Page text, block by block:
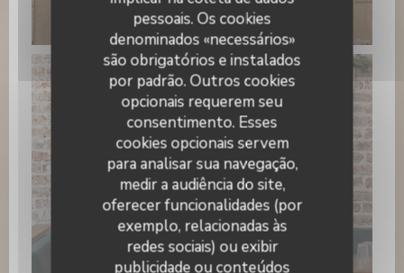
pessoais. Os cookies
denominados «necessários»
são obrigatórios e instalados
por padrão. Outros cookies
opcionais requerem seu
consentimento. Esses
cookies opcionais servem
para analisar sua navegação,
medir a audiência do site,
oferecer funcionalidades (por
exemplo, relacionadas às
redes sociais) ou exibir
publicidade ou conteúdos
PAPILLES
WhatsApp Image 2026-01-22 at